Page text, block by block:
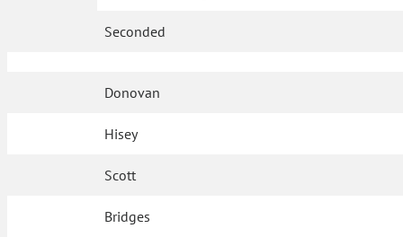
Seconded
Donovan
Hisey
Scott
Bridges